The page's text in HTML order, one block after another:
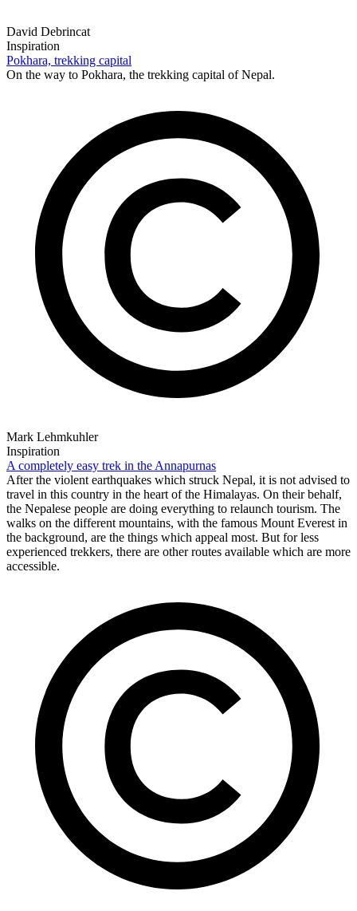
David Debrincat
Inspiration
Pokhara, trekking capital
On the way to Pokhara, the trekking capital of Nepal.
Mark Lehmkuhler
Inspiration
A completely easy trek in the Annapurnas
After the violent earthquakes which struck Nepal, it is not advised to
travel in this country in the heart of the Himalayas. On their behalf,
the Nepalese people are doing everything to relaunch tourism. The
walks on the different mountains, with the famous Mount Everest in
the background, are the things which appeal most. But for less
experienced trekkers, there are other routes available which are more
accessible.